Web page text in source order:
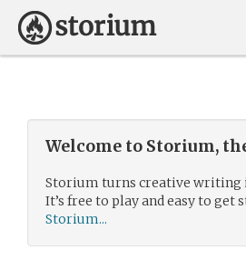
Welcome to Storium,
Storium turns creative writing
It’s free to play and easy to get
Storium...